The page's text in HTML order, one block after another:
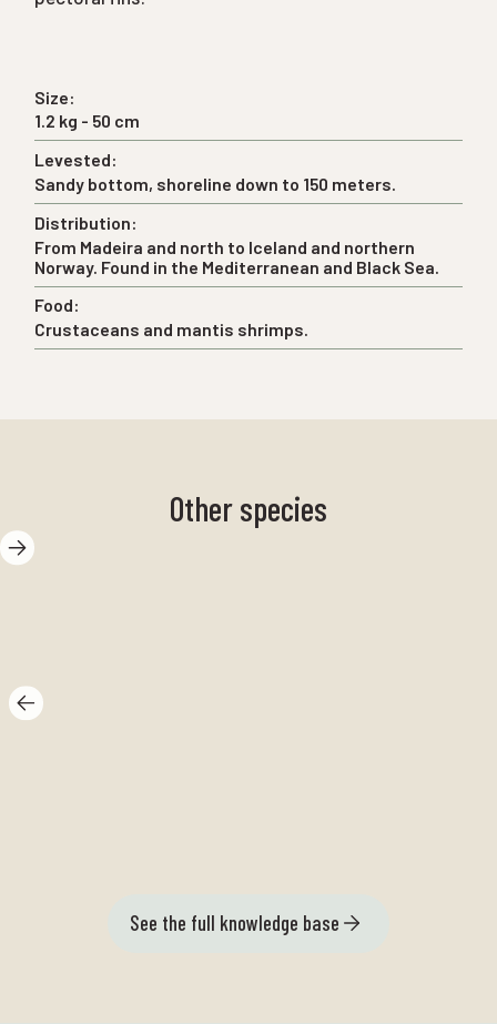
Size:
1.2 kg - 50 cm
Levested:
Sandy bottom, shoreline down to 150 meters.
Distribution:
From Madeira and north to Iceland and northern
Norway. Found in the Mediterranean and Black Sea.
Food:
Crustaceans and mantis shrimps.
Other species
See the full knowledge base